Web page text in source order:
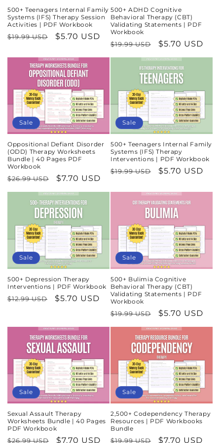
500+ Teenagers Internal Family
Systems (IFS) Therapy Session
Activities | PDF Workbook
Regular
$19.99 USD
Sale
$5.70 USD
500+ ADHD Cognitive
Behavioral Therapy (CBT)
Validating Statements | PDF
Workbook
Regular
price
$19.99 USD
Sale
price
$5.70 USD
Sale
Oppositional Defiant Disorder
(ODD) Therapy Worksheets
Bundle | 40 Pages PDF
Workbook
Regular
price
$26.99 USD
Sale
price
$7.70 USD
Sale
500+ Teenagers Internal Family
Systems (IFS) Therapy
Interventions | PDF Workbook
Regular
$19.99 USD
Sale
$5.70 USD
Sale
500+ Depression Therapy
Interventions | PDF Workbook
Regular
$12.99 USD
Sale
$5.70 USD
Sale
500+ Bulimia Cognitive
Behavioral Therapy (CBT)
Validating Statements | PDF
Workbook
Regular
price
$19.99 USD
Sale
price
$5.70 USD
Sale
Sexual Assault Therapy
Worksheets Bundle | 40 Pages
PDF Workbook
Regular
$26.99 USD
Sale
$7.70 USD
Sale
2,500+ Codependency Therapy
Resources | PDF Workbooks
Bundle
Regular
$19.99 USD
Sale
$7.70 USD